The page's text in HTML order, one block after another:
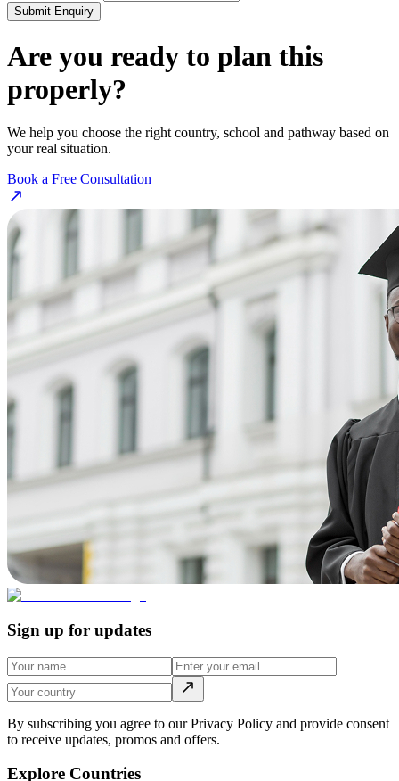
Submit Enquiry
Are you ready to plan this
properly?
We help you choose the right country, school and pathway based on
your real situation.
Book a Free Consultation
Sign up for updates
By subscribing you agree to our Privacy Policy and provide consent
to receive updates, promos and offers.
Explore Countries